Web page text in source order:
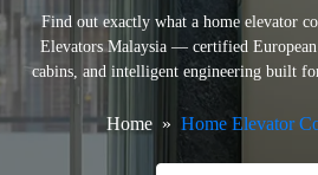
Find out exactly what a home elevator
Elevators Malaysia — certified
cabins, and intelligent engineering built
Home Home Elevator